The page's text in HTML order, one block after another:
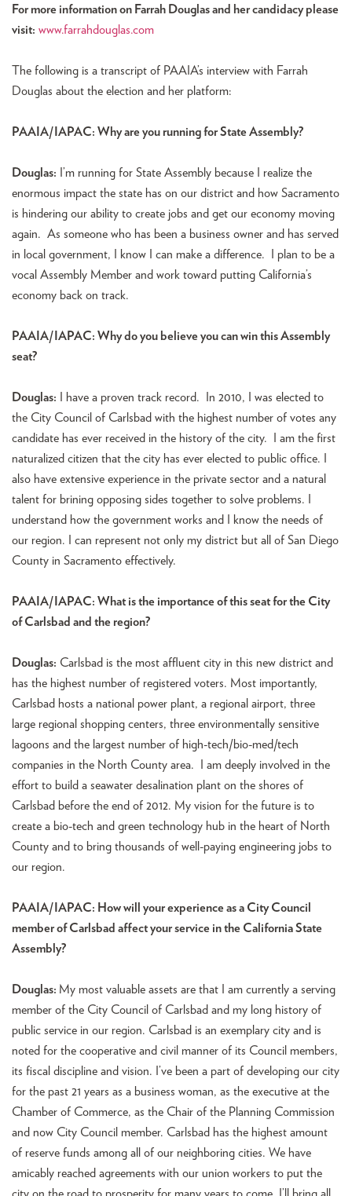
For more information on Farrah Douglas and her candidacy please
visit: www.farrahdouglas.com
The following is a transcript of PAAIA’s interview with Farrah
Douglas about the election and her platform:
PAAIA/IAPAC: Why are you running for State Assembly?
Douglas: I’m running for State Assembly because I realize the
enormous impact the state has on our district and how Sacramento
is hindering our ability to create jobs and get our economy moving
again. As someone who has been a business owner and has served
in local government, I know I can make a difference. I plan to be a
vocal Assembly Member and work toward putting California’s
economy back on track.
PAAIA/IAPAC: Why do you believe you can win this Assembly
seat?
Douglas: I have a proven track record. In 2010, I was elected to
the City Council of Carlsbad with the highest number of votes any
candidate has ever received in the history of the city. I am the first
naturalized citizen that the city has ever elected to public office. I
also have extensive experience in the private sector and a natural
talent for brining opposing sides together to solve problems. I
understand how the government works and I know the needs of
our region. I can represent not only my district but all of San Diego
County in Sacramento effectively.
PAAIA/IAPAC: What is the importance of this seat for the City
of Carlsbad and the region?
Douglas: Carlsbad is the most affluent city in this new district and
has the highest number of registered voters. Most importantly,
Carlsbad hosts a national power plant, a regional airport, three
large regional shopping centers, three environmentally sensitive
lagoons and the largest number of high-tech/bio-med/tech
companies in the North County area. I am deeply involved in the
effort to build a seawater desalination plant on the shores of
Carlsbad before the end of 2012. My vision for the future is to
create a bio-tech and green technology hub in the heart of North
County and to bring thousands of well-paying engineering jobs to
our region.
PAAIA/IAPAC: How will your experience as a City Council
member of Carlsbad affect your service in the California State
Assembly?
Douglas: My most valuable assets are that I am currently a serving
member of the City Council of Carlsbad and my long history of
public service in our region. Carlsbad is an exemplary city and is
noted for the cooperative and civil manner of its Council members,
its fiscal discipline and vision. I’ve been a part of developing our city
for the past 21 years as a business woman, as the executive at the
Chamber of Commerce, as the Chair of the Planning Commission
and now City Council member. Carlsbad has the highest amount
of reserve funds among all of our neighboring cities. We have
amicably reached agreements with our union workers to put the
city on the road to prosperity for many years to come. I’ll bring all